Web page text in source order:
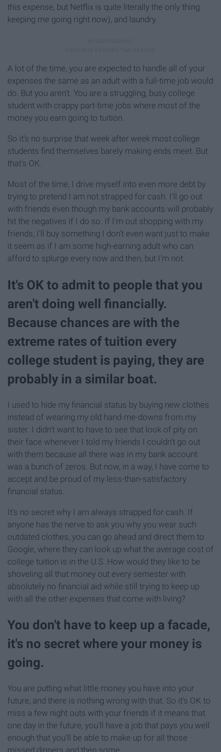
this expense, but Netflix is quite literally the only thing
keeping me going right now), and laundry.
A lot of the time, you are expected to handle all of your
expenses the same as an adult with a full-time job would
do. But you aren't. You are a struggling, busy college
student with crappy part-time jobs where most of the
money you earn going to tuition.
So it's no surprise that week after week most college
students find themselves barely making ends meet. But
that's OK.
Most of the time, I drive myself into even more debt by
trying to pretend I am not strapped for cash. I'll go out
with friends even though my bank accounts will probably
hit the negatives if I do so. If I'm out shopping with my
friends, I'll buy something I don't even want just to make
it seem as if I am some high-earning adult who can
afford to splurge every now and then, but I'm not.
It's OK to admit to people that you
aren't doing well financially.
Because chances are with the
extreme rates of tuition every
college student is paying, they are
probably in a similar boat.
I used to hide my financial status by buying new clothes
instead of wearing my old hand-me-downs from my
sister. I didn't want to have to see that look of pity on
their face whenever I told my friends I couldn't go out
with them because all there was in my bank account
was a bunch of zeros. But now, in a way, I have come to
accept and be proud of my less-than-satisfactory
financial status.
It's no secret why I am always strapped for cash. If
anyone has the nerve to ask you why you wear such
outdated clothes, you can go ahead and direct them to
Google, where they can look up what the average cost of
college tuition is in the U.S. How would they like to be
shoveling all that money out every semester with
absolutely no financial aid while still trying to keep up
with all the other expenses that come with living?
You don't have to keep up a facade,
it's no secret where your money is
going.
You are putting what little money you have into your
future, and there is nothing wrong with that. So it's OK to
miss a few night outs with your friends if it means that
one day in the future, you'll have a job that pays you well
enough that you'll be able to make up for all those